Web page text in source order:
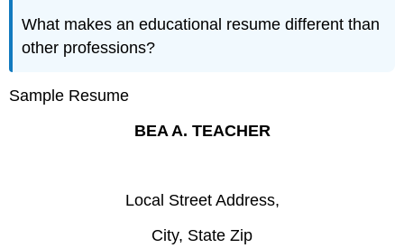
What makes an educational resume different than
other professions?
Sample Resume
BEA A. TEACHER
Local Street Address,
City, State Zip